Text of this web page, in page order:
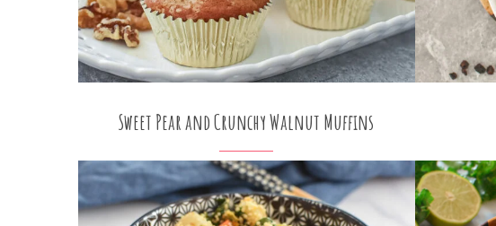
Sweet Pear and Crunchy Walnut Muffins